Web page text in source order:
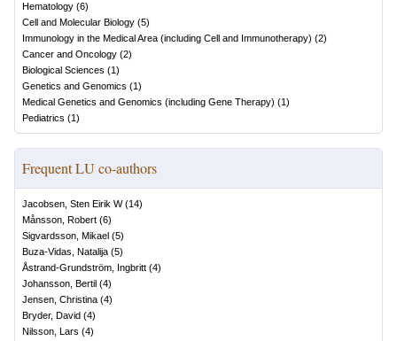
Hematology (6)
Cell and Molecular Biology (5)
Immunology in the Medical Area (including Cell and Immunotherapy) (2)
Cancer and Oncology (2)
Biological Sciences (1)
Genetics and Genomics (1)
Medical Genetics and Genomics (including Gene Therapy) (1)
Pediatrics (1)
Frequent LU co-authors
Jacobsen, Sten Eirik W(14)
Månsson, Robert (6)
Sigvardsson, Mikael (5)
Buza-Vidas, Natalija (5)
Åstrand-Grundström, Ingbritt (4)
Johansson, Bertil (4)
Jensen, Christina (4)
Bryder, David (4)
Nilsson, Lars (4)